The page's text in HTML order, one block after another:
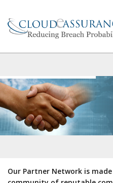
Our Partner Network is